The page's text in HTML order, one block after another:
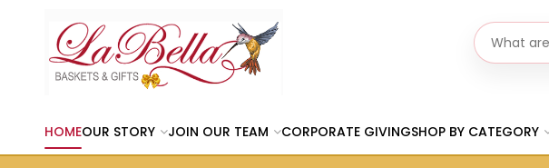
Search gifts
HOMEOUR STORY JOIN OUR TEAM CORPORATE GIVINGSHOP BY CATEGORY